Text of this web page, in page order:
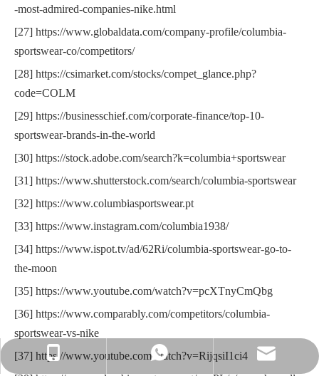
-most-admired-companies-nike.html
[27] https://www.globaldata.com/company-profile/columbia-
sportswear-co/competitors/
[28] https://csimarket.com/stocks/compet_glance.php?
code=COLM
[29] https://businesschief.com/corporate-finance/top-10-
sportswear-brands-in-the-world
[30] https://stock.adobe.com/search?k=columbia+sportswear
[31] https://www.shutterstock.com/search/columbia-sportswear
[32] https://www.columbiasportswear.pt
[33] https://www.instagram.com/columbia1938/
[34] https://www.ispot.tv/ad/62Ri/columbia-sportswear-go-to-
the-moon
[35] https://www.youtube.com/watch?v=pcXTnyCmQbg
[36] https://www.comparably.com/competitors/columbia-
sportswear-vs-nike
[37] https://www.youtube.com/watch?v=RijqsiI1ci4
+86-183-1204-1497
+86-183-1204-1497
sportswearmandy@163.com